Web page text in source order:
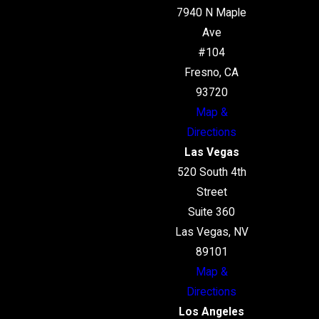
7940 N Maple
Ave
#104
Fresno, CA
93720
Map &
Directions
Las Vegas
520 South 4th
Street
Suite 360
Las Vegas, NV
89101
Map &
Directions
Los Angeles